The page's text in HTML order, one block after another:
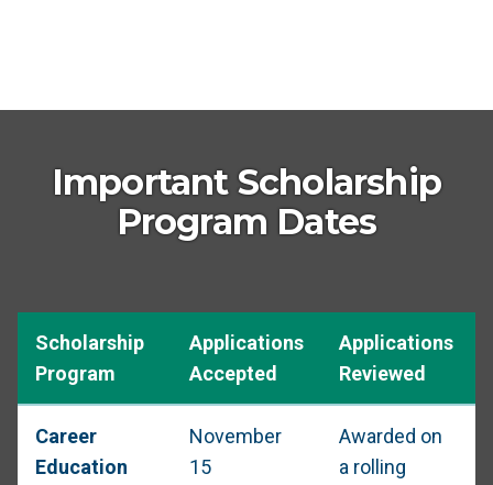
Important Scholarship
Program Dates
Scholarship
Program
Applications
Accepted
Applications
Reviewed
Career
Education
November
15
Awarded on
a rolling